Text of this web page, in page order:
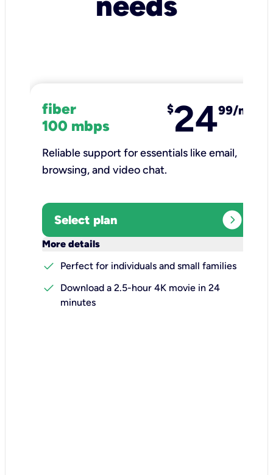
fiber
100 mbps
$2499/mo
Reliable support for essentials like email,
browsing, and video chat.​
Select plan expand_circle_right
More details
check
Perfect for individuals and small families
check
Download a 2.5-hour 4K movie in 24
minutes